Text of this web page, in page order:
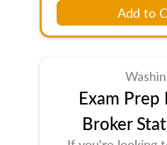
Add to
Exam Prep
Broker